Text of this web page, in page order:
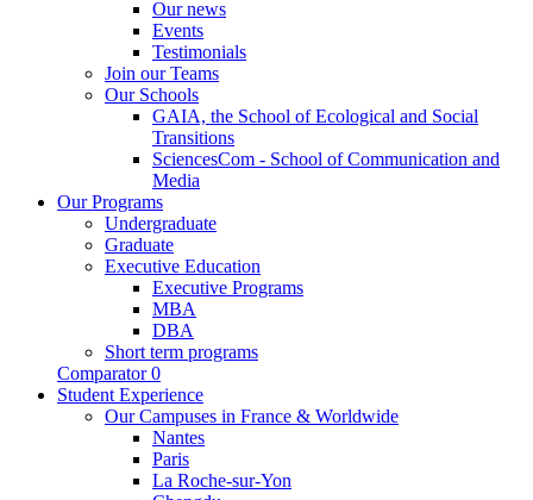
Our news
Events
Testimonials
Join our Teams
Our Schools
GAIA, the School of Ecological and Social
Transitions
SciencesCom - School of Communication and
Media
Our Programs
Undergraduate
Graduate
Executive Education
Executive Programs
MBA
DBA
Short term programs
Comparator 0
Student Experience
Our Campuses in France & Worldwide
Nantes
Paris
La Roche-sur-Yon